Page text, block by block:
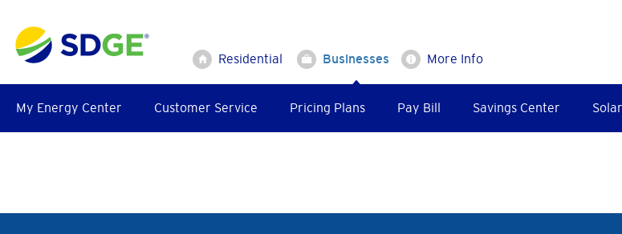
main
content
Residential Businesses More Info
My Energy Center Customer Service Pricing Plans Pay Bill Savings Center Solar